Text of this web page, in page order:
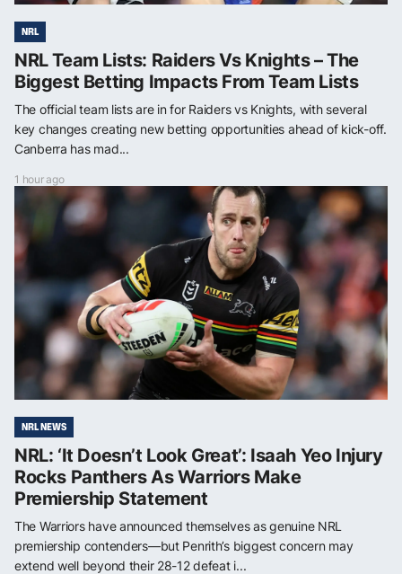
NRL
NRL Team Lists: Raiders Vs Knights – The
Biggest Betting Impacts From Team Lists
The official team lists are in for Raiders vs Knights, with several
key changes creating new betting opportunities ahead of kick-off.
Canberra has mad...
1 hour ago
NRL NEWS
NRL: ‘It Doesn’t Look Great’: Isaah Yeo Injury
Rocks Panthers As Warriors Make
Premiership Statement
The Warriors have announced themselves as genuine NRL
premiership contenders—but Penrith’s biggest concern may
extend well beyond their 28-12 defeat i...